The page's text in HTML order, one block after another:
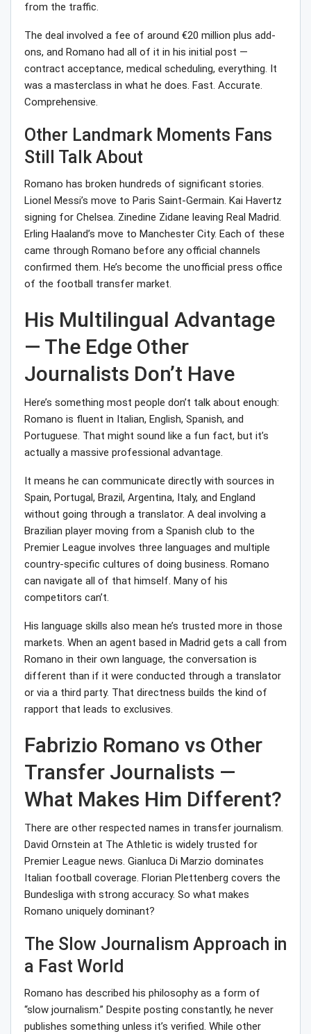
from the traffic.
The deal involved a fee of around €20 million plus add-
ons, and Romano had all of it in his initial post —
contract acceptance, medical scheduling, everything. It
was a masterclass in what he does. Fast. Accurate.
Comprehensive.
Other Landmark Moments Fans
Still Talk About
Romano has broken hundreds of significant stories.
Lionel Messi’s move to Paris Saint-Germain. Kai Havertz
signing for Chelsea. Zinedine Zidane leaving Real Madrid.
Erling Haaland’s move to Manchester City. Each of these
came through Romano before any official channels
confirmed them. He’s become the unofficial press office
of the football transfer market.
His Multilingual Advantage
— The Edge Other
Journalists Don’t Have
Here’s something most people don’t talk about enough:
Romano is fluent in Italian, English, Spanish, and
Portuguese. That might sound like a fun fact, but it’s
actually a massive professional advantage.
It means he can communicate directly with sources in
Spain, Portugal, Brazil, Argentina, Italy, and England
without going through a translator. A deal involving a
Brazilian player moving from a Spanish club to the
Premier League involves three languages and multiple
country-specific cultures of doing business. Romano
can navigate all of that himself. Many of his
competitors can’t.
His language skills also mean he’s trusted more in those
markets. When an agent based in Madrid gets a call from
Romano in their own language, the conversation is
different than if it were conducted through a translator
or via a third party. That directness builds the kind of
rapport that leads to exclusives.
Fabrizio Romano vs Other
Transfer Journalists —
What Makes Him Different?
There are other respected names in transfer journalism.
David Ornstein at The Athletic is widely trusted for
Premier League news. Gianluca Di Marzio dominates
Italian football coverage. Florian Plettenberg covers the
Bundesliga with strong accuracy. So what makes
Romano uniquely dominant?
The Slow Journalism Approach in
a Fast World
Romano has described his philosophy as a form of
“slow journalism.” Despite posting constantly, he never
publishes something unless it’s verified. While other